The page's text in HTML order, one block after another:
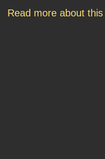
Read more about